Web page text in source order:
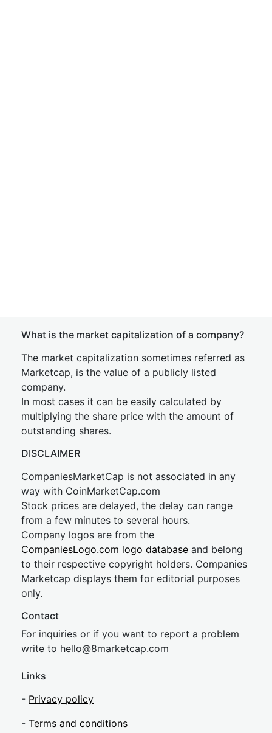
What is the market capitalization of a company?
The market capitalization sometimes referred as
Marketcap, is the value of a publicly listed
company.
In most cases it can be easily calculated by
multiplying the share price with the amount of
outstanding shares.
DISCLAIMER
CompaniesMarketCap is not associated in any
way with CoinMarketCap.com
Stock prices are delayed, the delay can range
from a few minutes to several hours.
Company logos are from the
CompaniesLogo.com logo database and belong
to their respective copyright holders. Companies
Marketcap displays them for editorial purposes
only.
Contact
For inquiries or if you want to report a problem
write to hello@8marketcap.com
Links
- Privacy policy
- Terms and conditions